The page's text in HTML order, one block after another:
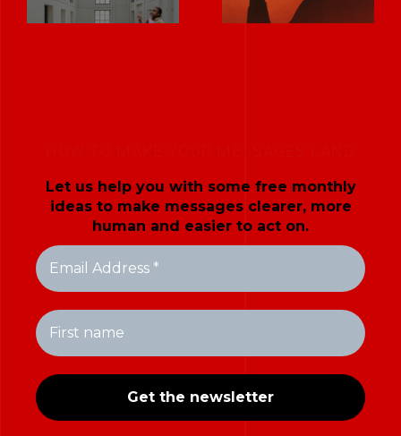
Let us help you with some free monthly
ideas to make messages clearer, more
human and easier to act on.